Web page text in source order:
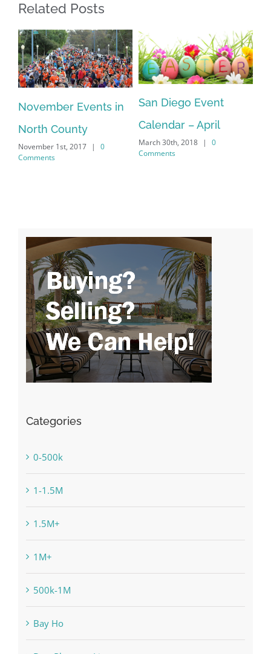
Related Posts
November Events in
North County
November 1st, 2017 |
0
Comments
San Diego Event
Calendar – April
March 30th, 2018 |
0
Comments
Categories
0-500k
1-1.5M
1.5M+
1M+
500k-1M
Bay Ho